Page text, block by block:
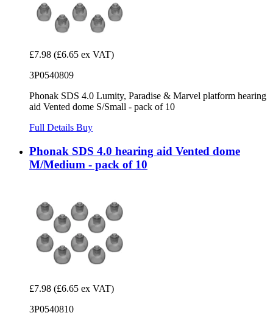
£7.98 (£6.65 ex VAT)
3P0540809
Phonak SDS 4.0 Lumity, Paradise & Marvel platform hearing
aid Vented dome S/Small - pack of 10
Full Details Buy
Phonak SDS 4.0 hearing aid Vented dome
M/Medium - pack of 10
£7.98 (£6.65 ex VAT)
3P0540810